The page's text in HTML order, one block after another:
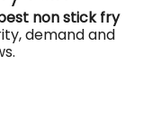
non stick fry
demand and